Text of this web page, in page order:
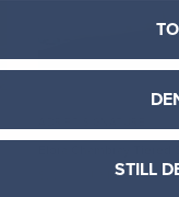
$229.00 USDSTILL